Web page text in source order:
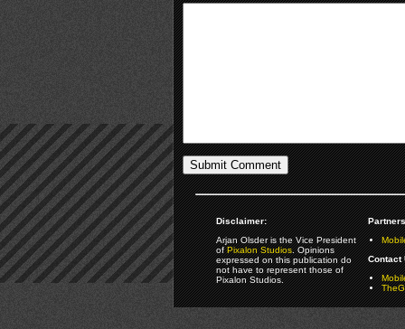
Disclaimer:
Arjan Olsder is the Vice President
ofPixalon Studios. Opinions
expressed on this publication do
not have to represent those of
Pixalon Studios.
Contact